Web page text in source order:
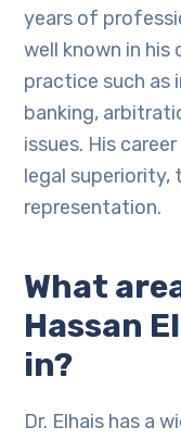
years of
well known in his
practice such as
banking,
issues. His
legal superiority,
representation.
What
Hassan
in?
Dr. Elhais has a